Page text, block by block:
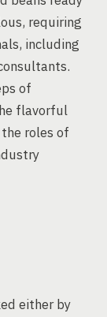
requiring
including
of
flavorful
roles of
either by